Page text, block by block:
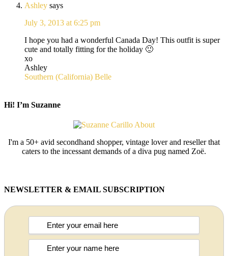
Ashley says
July 3, 2013 at 6:25 pm
I hope you had a wonderful Canada Day! This outfit is super
cute and totally fitting for the holiday 🙂
xo
Ashley
Southern (California) Belle
Hi! I’m Suzanne
I'm a 50+ avid secondhand shopper, vintage lover and reseller that
caters to the incessant demands of a diva pug named Zoë.
NEWSLETTER & EMAIL SUBSCRIPTION